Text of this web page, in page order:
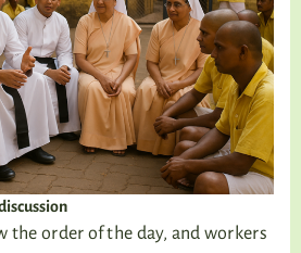
the order of the day, and workers